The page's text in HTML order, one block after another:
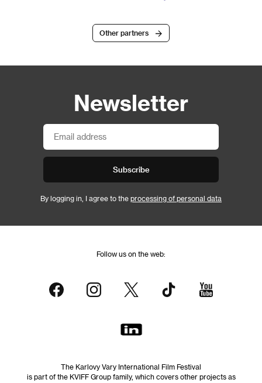
Other partners
Newsletter
Subscribe
By logging in, I agree to the processing of personal data
Follow us on the web:
The Karlovy Vary International Film Festival
is part of the KVIFF Group family, which covers other projects as